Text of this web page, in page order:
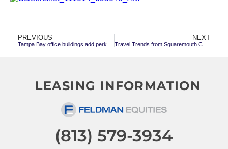
PREVIOUS NEXT
Travel Trends from Squaremouth Co-founder and CEO, Chris Harvey
LEASING INFORMATION
(813) 579-3934